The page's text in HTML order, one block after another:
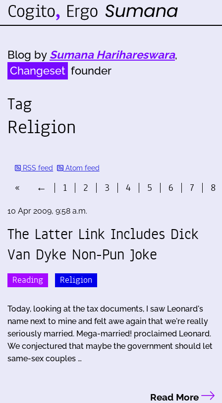
Blog by Sumana Harihareswara,
Changeset founder
Tag
Religion
RSS feed Atom feed
« ← 1 2 3 4 5 6 7 8
10 Apr 2009, 9:58 a.m.
The Latter Link Includes Dick
Van Dyke Non-Pun Joke
Reading Religion
Today, looking at the tax documents, I saw Leonard's
name next to mine and felt awe again that we're really
seriously married. Mega-married! proclaimed Leonard.
We conjectured that maybe the government should let
same-sex couples …
Read More